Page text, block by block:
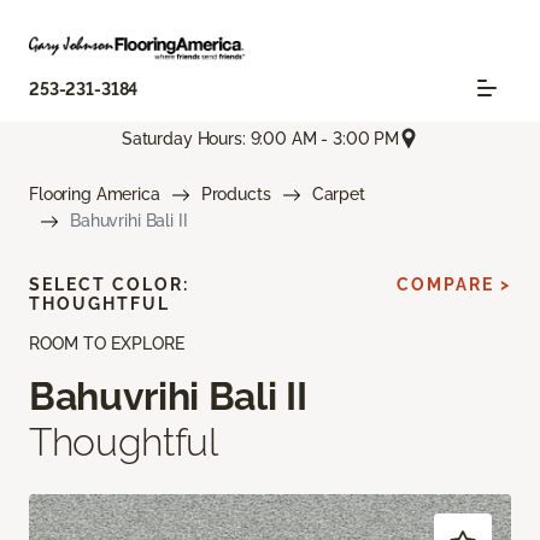
253-231-3184
Saturday Hours: 9:00 AM - 3:00 PM
Flooring America Products
Carpet
Bahuvrihi Bali II
ROOM TO EXPLORE
Bahuvrihi Bali II
Thoughtful
SELECT COLOR:
THOUGHTFUL
COMPARE >